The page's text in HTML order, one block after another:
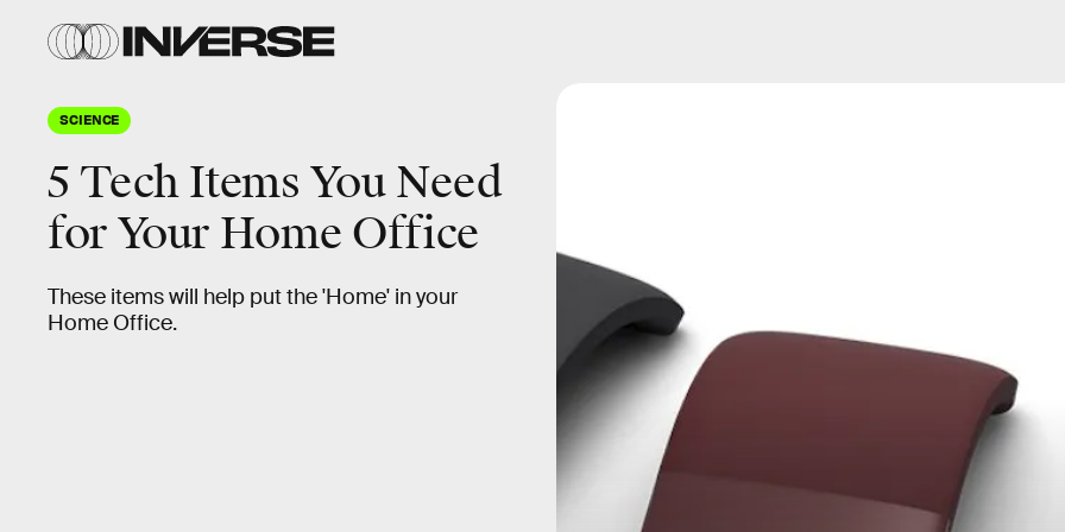
SCIENCE
5 Tech Items You Need
for Your Home Office
These items will help put the 'Home' in your
Home Office.